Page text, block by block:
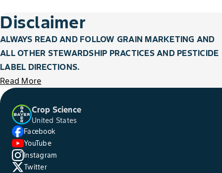
Disclaimer
ALWAYS READ AND FOLLOW GRAIN MARKETING AND
ALL OTHER STEWARDSHIP PRACTICES AND PESTICIDE
LABEL DIRECTIONS.
Read More
Crop Science
United States
Facebook
YouTube
Instagram
Twitter